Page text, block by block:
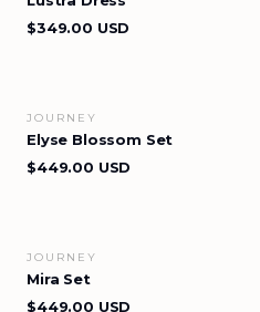
$349.00 USD
JOURNEY
Elyse Blossom Set
$449.00 USD
JOURNEY
Mira Set
$449.00 USD